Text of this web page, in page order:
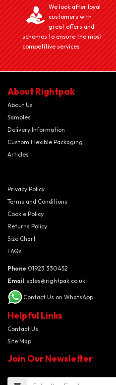
We look after loyal
customers with
great offers and
schemes to ensure the most
competitive services
About Rightpak
About Us
Samples
Delivery Information
Custom Flexible Packaging
Articles
Privacy Policy
Terms and Conditions
Cookie Policy
Returns Policy
Size Chart
FAQs
Phone 01923 330452
Email sales@rightpak.co.uk
Contact Us on WhatsApp
Helpful Links
Contact Us
Site Map
Join Our Newsletter